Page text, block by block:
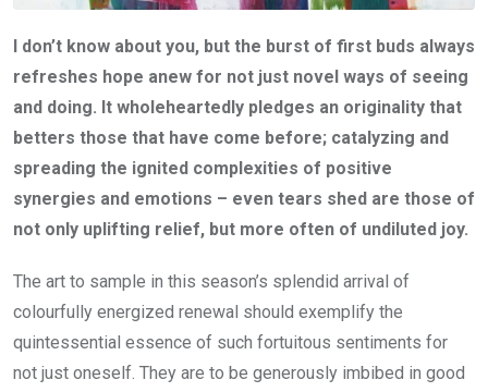
I don’t know about you, but the burst of first buds always
refreshes hope anew for not just novel ways of seeing
and doing. It wholeheartedly pledges an originality that
betters those that have come before; catalyzing and
spreading the ignited complexities of positive
synergies and emotions – even tears shed are those of
not only uplifting relief, but more often of undiluted joy.
The art to sample in this season’s splendid arrival of
colourfully energized renewal should exemplify the
quintessential essence of such fortuitous sentiments for
not just oneself. They are to be generously imbibed in good